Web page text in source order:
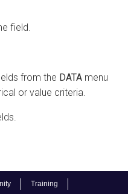
Training
field.
from the DATA menu
or value criteria.